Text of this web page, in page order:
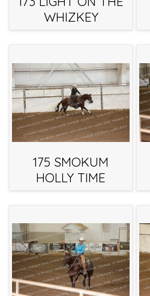
WHIZKEY
175 SMOKUM
HOLLY TIME